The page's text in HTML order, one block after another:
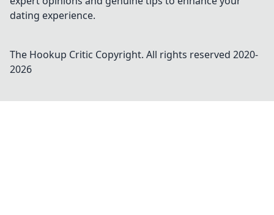
dating experience.
The Hookup Critic Copyright. All rights reserved 2020-
2026